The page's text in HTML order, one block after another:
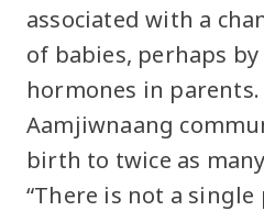
associated with a
of babies, perhaps
hormones in
Aamjiwnaang
birth to twice as
“There is not a